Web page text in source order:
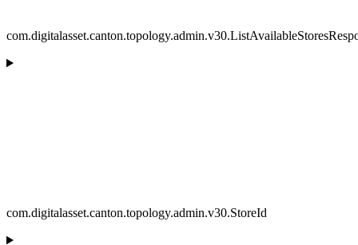
com.digitalasset.canton.topology.admin.v30.StoreId